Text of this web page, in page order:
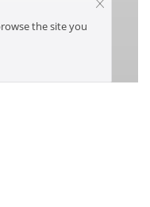
the site you